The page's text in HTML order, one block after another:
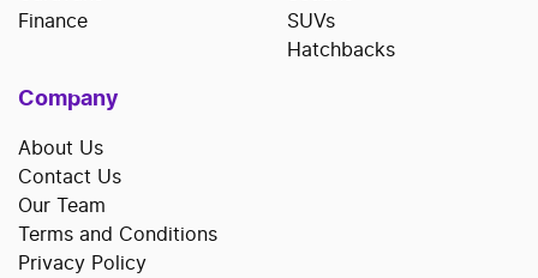
Finance
SUVs
Hatchbacks
Company
About Us
Contact Us
Our Team
Terms and Conditions
Privacy Policy